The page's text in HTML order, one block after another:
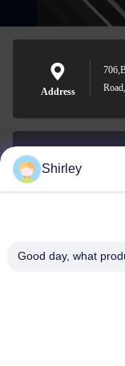
Address
Shirley
Good day, what